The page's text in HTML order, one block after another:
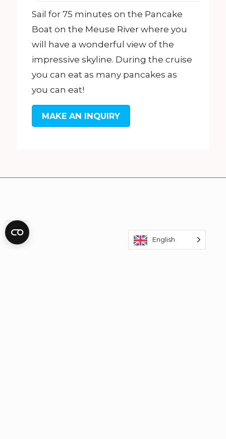
Sail for 75 minutes on the Pancake
Boat on the Meuse River where you
will have a wonderful view of the
impressive skyline. During the cruise
you can eat as many pancakes as
you can eat!
MAKE AN INQUIRY
English